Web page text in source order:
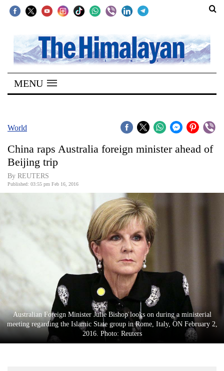
SECTIONS
Home
Kathmandu
Covid
Connect
World
Business
Sports
Entertainment
Lifestyle
Science&Tech
MENU
World
China raps Australia foreign minister ahead of
Beijing trip
By REUTERS
Published: 03:55 pm Feb 16, 2016
Australian Foreign Minister Julie Bishop looks on during a ministerial
meeting regarding the Islamic State group in Rome, Italy, ON February 2,
2016. Photo: Reuters